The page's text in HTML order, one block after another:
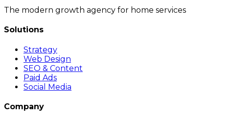
The modern growth agency for home services
Solutions
Strategy
Web Design
SEO & Content
Paid Ads
Social Media
Company